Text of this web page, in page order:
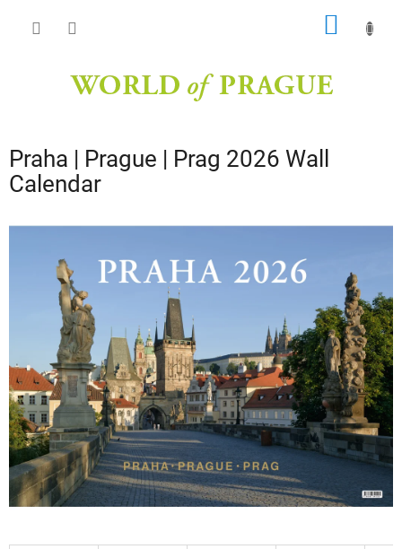
Praha | Prague | Prag 2026 Wall
Calendar